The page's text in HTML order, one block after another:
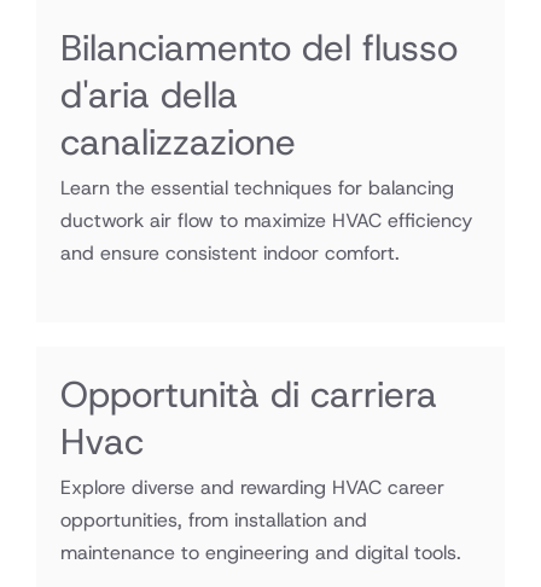
Bilanciamento del flusso
d'aria della
canalizzazione
Learn the essential techniques for balancing
ductwork air flow to maximize HVAC efficiency
and ensure consistent indoor comfort.
Opportunità di carriera
Hvac
Explore diverse and rewarding HVAC career
opportunities, from installation and
maintenance to engineering and digital tools.